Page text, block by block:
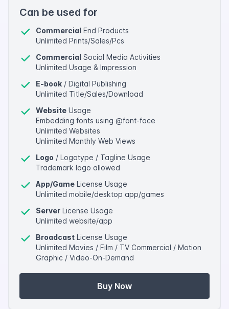
Can be used for
Commercial End Products
Unlimited Prints/Sales/Pcs
Commercial Social Media Activities
Unlimited Usage & Impression
E-book / Digital Publishing
Unlimited Title/Sales/Download
Website Usage
Embedding fonts using @font-face
Unlimited Websites
Unlimited Monthly Web Views
Logo / Logotype / Tagline Usage
Trademark logo allowed
App/Game License Usage
Unlimited mobile/desktop app/games
Server License Usage
Unlimited website/app
Broadcast License Usage
Unlimited Movies / Film / TV Commercial / Motion
Graphic / Video-On-Demand
Buy Now